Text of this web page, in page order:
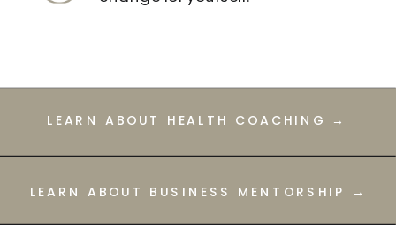
LEARN ABOUT BUSINESS MENTORSHIP →
LEARN ABOUT HEALTH COACHING →